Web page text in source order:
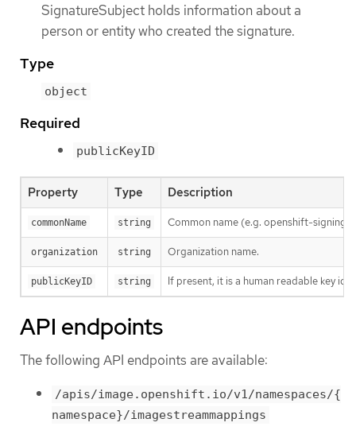
SignatureSubject holds information about a
person or entity who created the signature.
Type
object
Required
publicKeyID
Property Type Description
commonName string Common name (e.g. openshift-signing-
organization string Organization name.
publicKeyID string If present, it is a human readable key
API endpoints
The following API endpoints are available:
/apis/image.openshift.io/v1/namespaces/{
namespace}/imagestreammappings